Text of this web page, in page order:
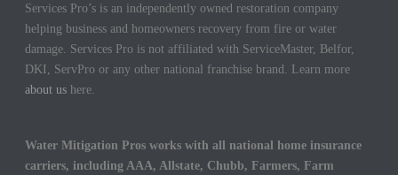
Services Pro’s is an independently owned restoration company
helping business and homeowners recovery from fire or water
damage. Services Pro is not affiliated with ServiceMaster, Belfor,
DKI, ServPro or any other national franchise brand. Learn more
about us here.
Water Mitigation Pros works with all national home insurance
carriers, including AAA, Allstate, Chubb, Farmers, Farm